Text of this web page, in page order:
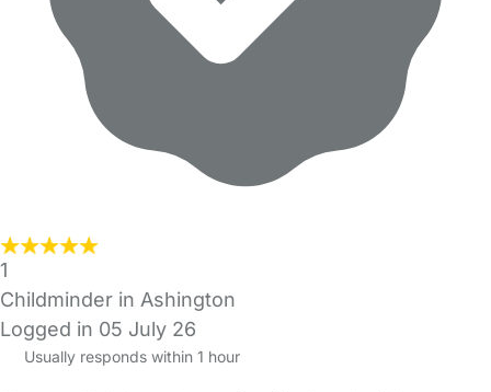
1
Childminder in Ashington
Logged in 05 July 26
Usually responds within 1 hour